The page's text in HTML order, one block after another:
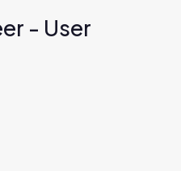
- User